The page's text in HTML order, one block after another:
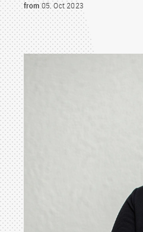
from05. Oct 2023